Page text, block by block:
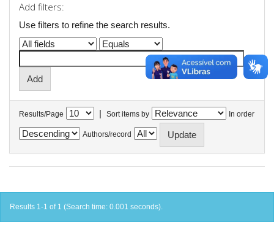
Add filters:
Use filters to refine the search results.
Results/Page | Sort items by In order
Authors/record
Results 1-1 of 1 (Search time: 0.001 seconds).